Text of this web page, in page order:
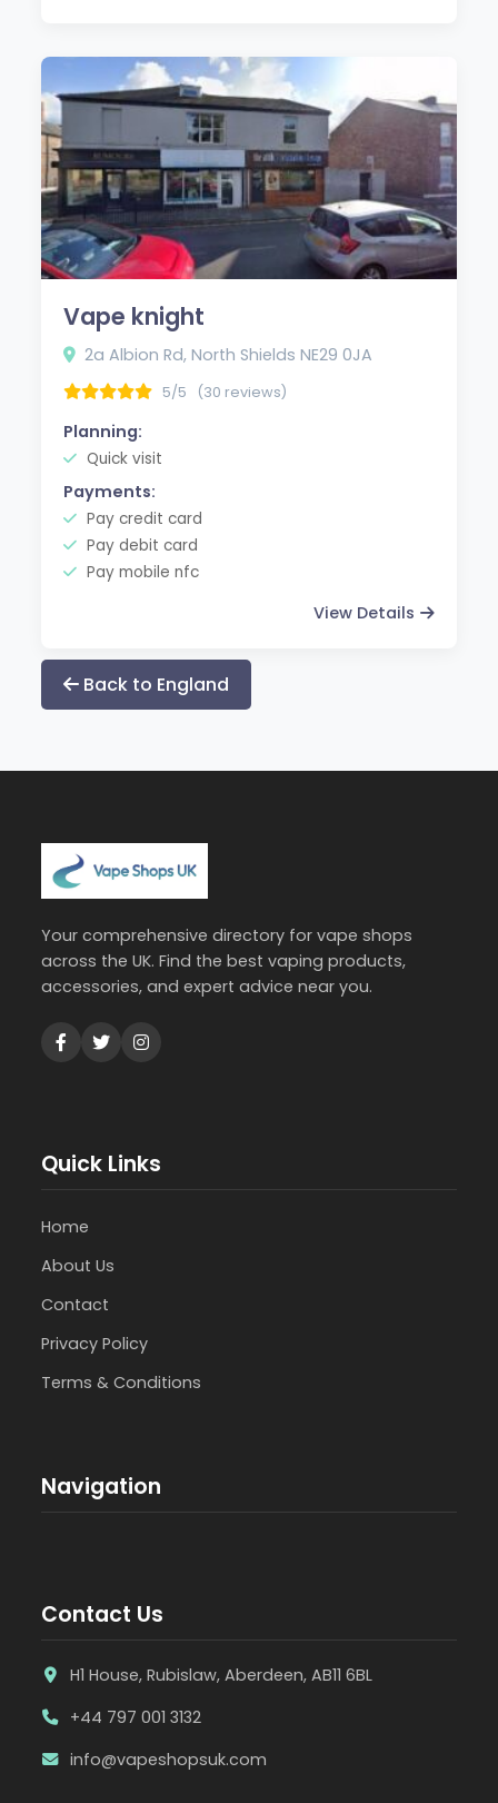
Vape knight
2a Albion Rd, North Shields NE29 0JA
5/5 (30 reviews)
Planning:
Quick visit
Payments:
Pay credit card
Pay debit card
Pay mobile nfc
View Details
Back to England
Your comprehensive directory for vape shops
across the UK. Find the best vaping products,
accessories, and expert advice near you.
Quick Links
Home
About Us
Contact
Privacy Policy
Terms & Conditions
Navigation
Contact Us
H1 House, Rubislaw, Aberdeen, AB11 6BL
+44 797 001 3132
info@vapeshopsuk.com